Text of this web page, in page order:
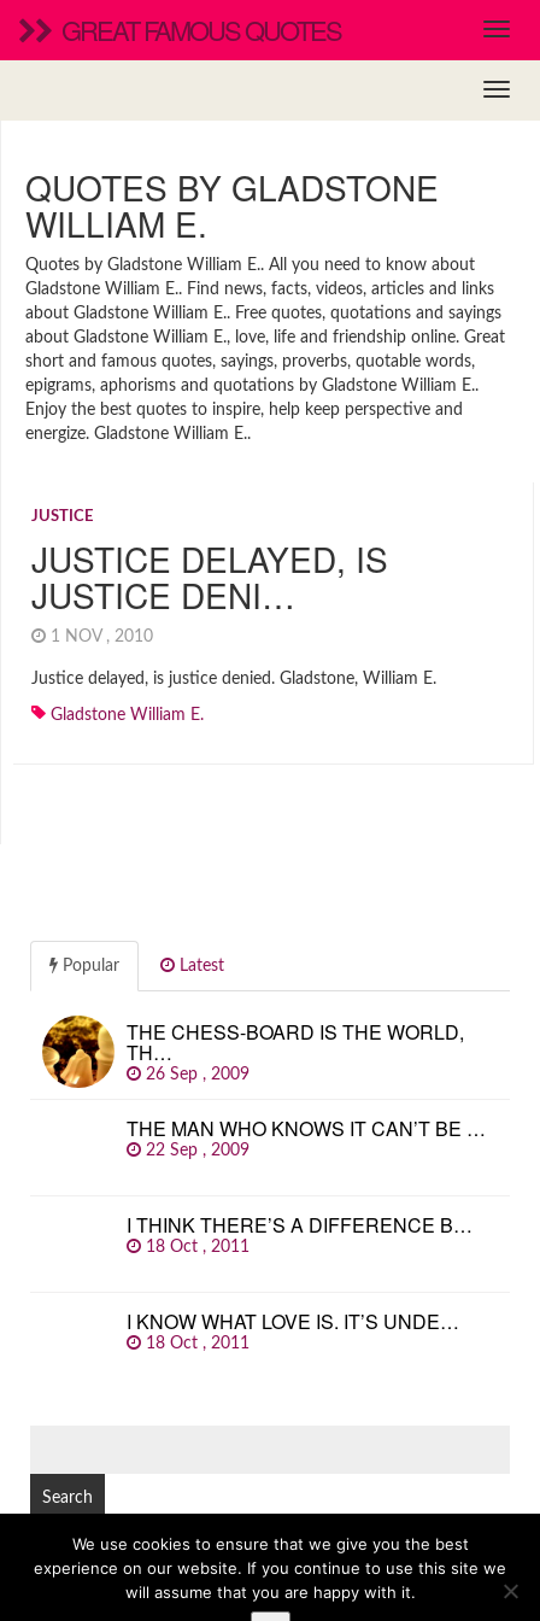
GREAT FAMOUS QUOTES
QUOTES BY GLADSTONE
WILLIAM E.
Quotes by Gladstone William E.. All you need to know about
Gladstone William E.. Find news, facts, videos, articles and links
about Gladstone William E.. Free quotes, quotations and sayings
about Gladstone William E., love, life and friendship online. Great
short and famous quotes, sayings, proverbs, quotable words,
epigrams, aphorisms and quotations by Gladstone William E..
Enjoy the best quotes to inspire, help keep perspective and
energize. Gladstone William E..
JUSTICE
JUSTICE DELAYED, IS
JUSTICE DENI…
1 NOV , 2010
Justice delayed, is justice denied. Gladstone, William E.
Gladstone William E.
Popular Latest
THE CHESS-BOARD IS THE WORLD,
TH…
26 Sep , 2009
THE MAN WHO KNOWS IT CAN’T BE …
22 Sep , 2009
I THINK THERE’S A DIFFERENCE B…
18 Oct , 2011
I KNOW WHAT LOVE IS. IT’S UNDE…
18 Oct , 2011
© Copyright 2026 GREAT FAMOUS QUOTES TOP
We use cookies to ensure that we give you the best
experience on our website. If you continue to use this site we
will assume that you are happy with it.